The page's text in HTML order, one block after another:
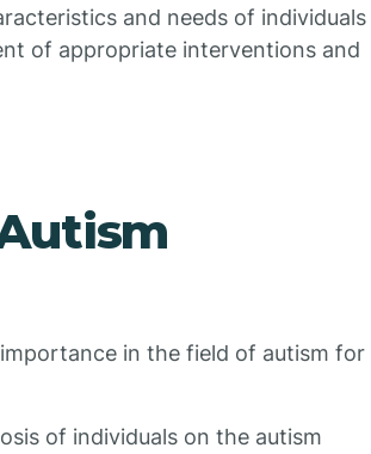
and needs of individuals
of appropriate interventions and
in the field of autism for
of individuals on the autism